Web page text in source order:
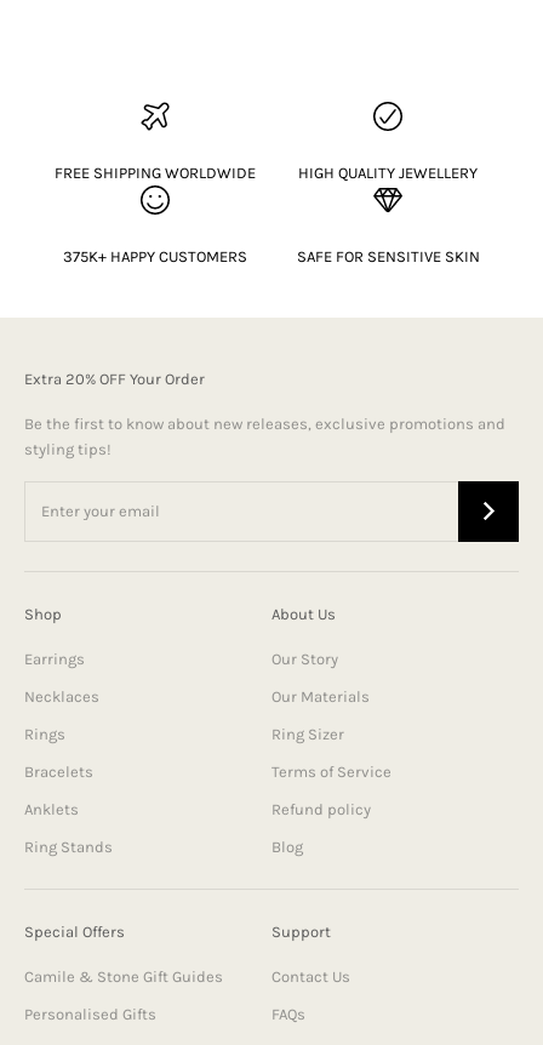
FREE SHIPPING WORLDWIDE HIGH QUALITY JEWELLERY
375K+ HAPPY CUSTOMERS SAFE FOR SENSITIVE SKIN
Extra 20% OFF Your Order
Be the first to know about new releases, exclusive promotions and
styling tips!
Shop
Earrings
Necklaces
Rings
Bracelets
Anklets
Ring Stands
About Us
Our Story
Our Materials
Ring Sizer
Terms of Service
Refund policy
Blog
Special Offers
Camile & Stone Gift Guides
Personalised Gifts
Support
Contact Us
FAQs